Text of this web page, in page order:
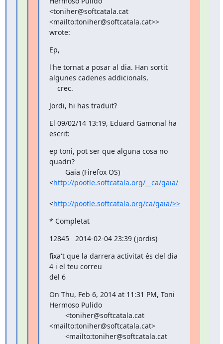
<toniher@softcatala.cat
<mailto:toniher@softcatala.cat>>
wrote:
Ep,
l'he tornat a posar al dia. Han sortit
algunes cadenes addicionals,
    crec.
Jordi, hi has traduït?
El 09/02/14 13:19, Eduard Gamonal ha
escrit:
ep toni, pot ser que alguna cosa no
quadri?
<http://pootle.softcatala.org/__ca/gaia/
<http://pootle.softcatala.org/ca/gaia/>>
* Completat
12845   2014-02-04 23:39 (jordis)
fixa't que la darrera activitat és del dia
4 i el teu correu
del 6
On Thu, Feb 6, 2014 at 11:31 PM, Toni
Hermoso Pulido
<mailto:toniher@softcatala.cat>